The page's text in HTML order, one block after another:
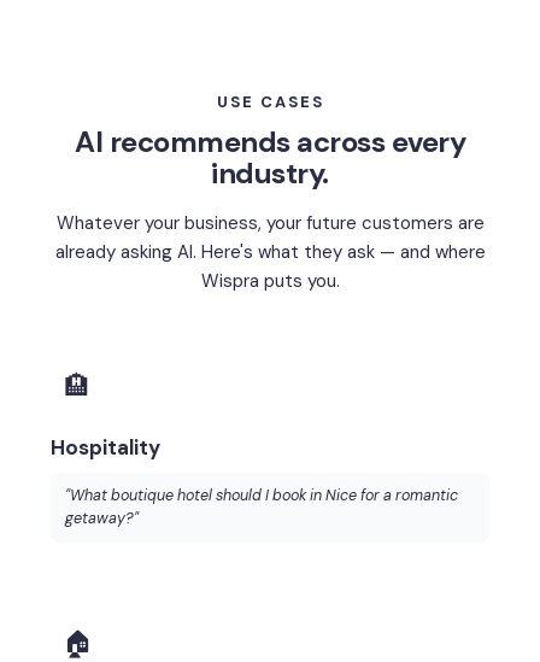
USE CASES
AI recommends across every
industry.
Whatever your business, your future customers are
already asking AI. Here's what they ask — and where
Wispra puts you.
🏨
Hospitality
"What boutique hotel should I book in Nice for a romantic
getaway?"
🏠